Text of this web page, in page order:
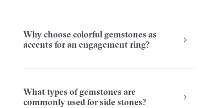
Why choose colorful gemstones as
accents for an engagement ring?
What types of gemstones are
commonly used for side stones?